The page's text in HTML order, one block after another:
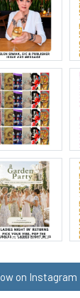
on Instagram